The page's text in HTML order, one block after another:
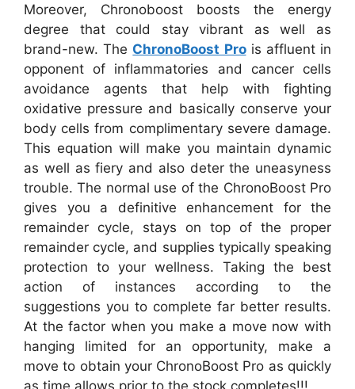
Moreover, Chronoboost boosts the energy
degree that could stay vibrant as well as
brand-new. The ChronoBoost Prois affluent in
opponent of inflammatories and cancer cells
avoidance agents that help with fighting
oxidative pressure and basically conserve your
body cells from complimentary severe damage.
This equation will make you maintain dynamic
as well as fiery and also deter the uneasyness
trouble. The normal use of the ChronoBoost Pro
gives you a definitive enhancement for the
remainder cycle, stays on top of the proper
remainder cycle, and supplies typically speaking
protection to your wellness. Taking the best
action of instances according to the
suggestions you to complete far better results.
At the factor when you make a move now with
hanging limited for an opportunity, make a
move to obtain your ChronoBoost Pro as quickly
as time allows prior to the stock completes!!!